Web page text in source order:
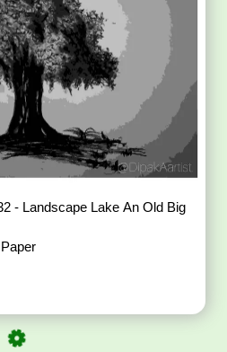
- Landscape Lake An Old Big